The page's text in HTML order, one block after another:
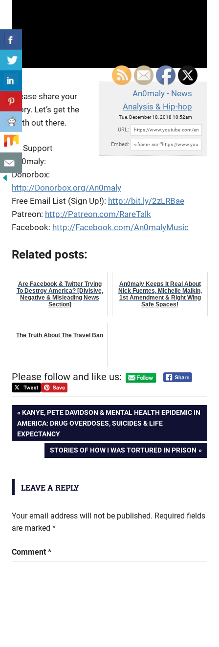
An0maly - News
Analysis & Hip-hop
Tue, December 18, 2018 10:52am
URL:
Embed:
Please share your
story. Let’s get the
truth out there.
To Support
An0maly:
Donorbox:
http://Donorbox.org/An0maly
Free Email List (Sign Up!): http://bit.ly/2zLRBae
Patreon: http://Patreon.com/RareTalk
Facebook: http://Facebook.com/An0malyMusic
Related posts:
Are Facebook & Twitter Trying
To Destroy America? [Divisive,
Negative & Misleading News
Section]
An0maly Keeps It Real About
Nick Fuentes, Michelle Malkin,
1st Amendment & Right Wing
Safe Spaces!
The Truth About The Travel Ban
Please follow and like us:
Post
navigation
PREVIOUS
POST:
KANYE, PETE DAVIDSON & MENTAL HEALTH EPIDEMIC IN
AMERICA: DRUG OVERDOSES, SUICIDES & LIFE
EXPECTANCY
NEXT
POST:
STORIES OF HOW I WAS TORTURED IN PRISON
LEAVE A REPLY
Your email address will not be published. Required fields
are marked *
Comment *